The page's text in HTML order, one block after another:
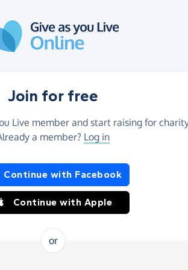
Join for free
Live member and start raising for
a member? Log in
Continue with Facebook
Continue with Apple
or